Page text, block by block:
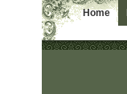
Home